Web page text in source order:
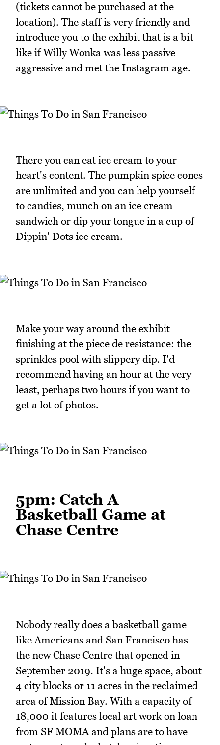
(tickets cannot be purchased at the
location). The staff is very friendly and
introduce you to the exhibit that is a bit
like if Willy Wonka was less passive
aggressive and met the Instagram age.
There you can eat ice cream to your
heart's content. The pumpkin spice cones
are unlimited and you can help yourself
to candies, munch on an ice cream
sandwich or dip your tongue in a cup of
Dippin' Dots ice cream.
Make your way around the exhibit
finishing at the piece de resistance: the
sprinkles pool with slippery dip. I'd
recommend having an hour at the very
least, perhaps two hours if you want to
get a lot of photos.
5pm: Catch A
Basketball Game at
Chase Centre
Nobody really does a basketball game
like Americans and San Francisco has
the new Chase Centre that opened in
September 2019. It's a huge space, about
4 city blocks or 11 acres in the reclaimed
area of Mission Bay. With a capacity of
18,000 it features local art work on loan
from SF MOMA and plans are to have